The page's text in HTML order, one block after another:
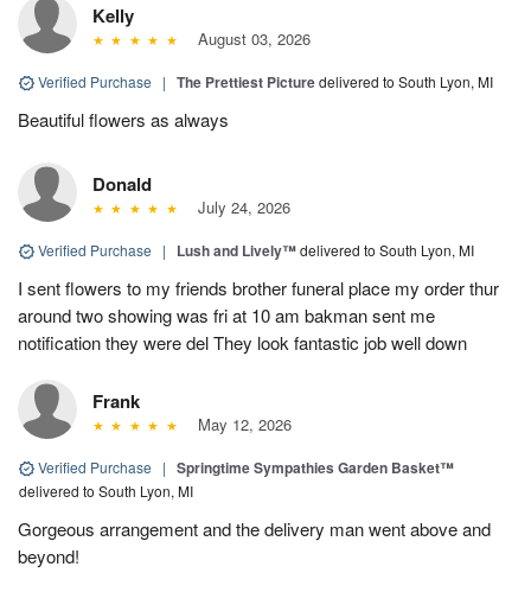
Kelly
August 03, 2026
Verified Purchase | The Prettiest Picturedelivered to South Lyon, MI
Beautiful flowers as always
Donald
July 24, 2026
Verified Purchase | Lush and Lively™delivered to South Lyon, MI
I sent flowers to my friends brother funeral place my order thur
around two showing was fri at 10 am bakman sent me
notification they were del They look fantastic job well down
Frank
May 12, 2026
Verified Purchase | Springtime Sympathies Garden Basket™
delivered to South Lyon, MI
Gorgeous arrangement and the delivery man went above and
beyond!